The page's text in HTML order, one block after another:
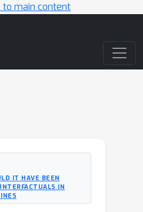
to main content
IT HAVE BEEN
IN